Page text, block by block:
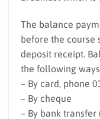
The balance
before the course
deposit receipt.
the following
– By card, phone
– By cheque
– By bank transfer